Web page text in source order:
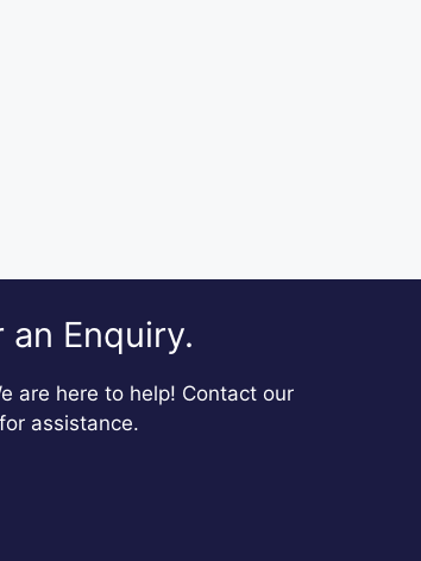
Enquiry.
are here to help! Contact our
assistance.